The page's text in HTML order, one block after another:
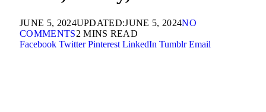
JUNE 5, 2024UPDATED:JUNE 5, 2024NO
COMMENTS2 MINS READ
Facebook Twitter Pinterest LinkedIn Tumblr Email